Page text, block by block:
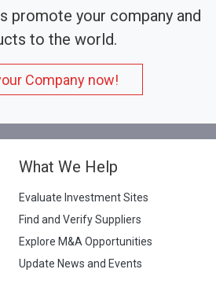
promote your company and
to the world.
Company now!
What We Help
Evaluate Investment Sites
Find and Verify Suppliers
Explore M&A Opportunities
Update News and Events